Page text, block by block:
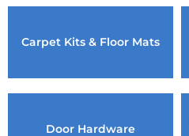
Carpet Kits & Floor Mats
Door Hardware